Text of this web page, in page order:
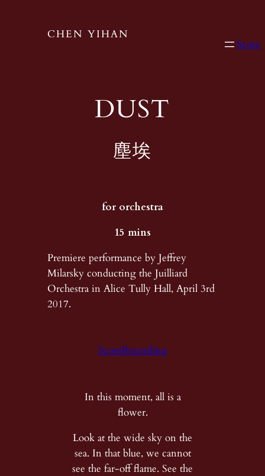
CHEN YIHAN
Score
DUST
塵埃
for orchestra
​15 mins
Premiere performance by Jeffrey
Milarsky conducting the Juilliard
Orchestra in Alice Tully Hall, April 3rd
2017.
ScoreRecording
In this moment, all is a
flower.
Look at the wide sky on the
sea. In that blue, we cannot
see the far-off flame. See the